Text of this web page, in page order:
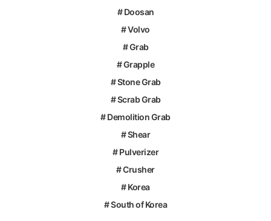
# Doosan
# Volvo
# Grab
# Grapple
# Stone Grab
# Scrab Grab
# Demolition Grab
# Shear
# Pulverizer
# Crusher
# Korea
# South of Korea